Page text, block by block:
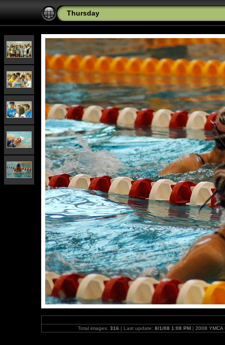
Thursday
Total images: 316 | Last update: 8/1/08 1:08 PM| 2008 YMCA